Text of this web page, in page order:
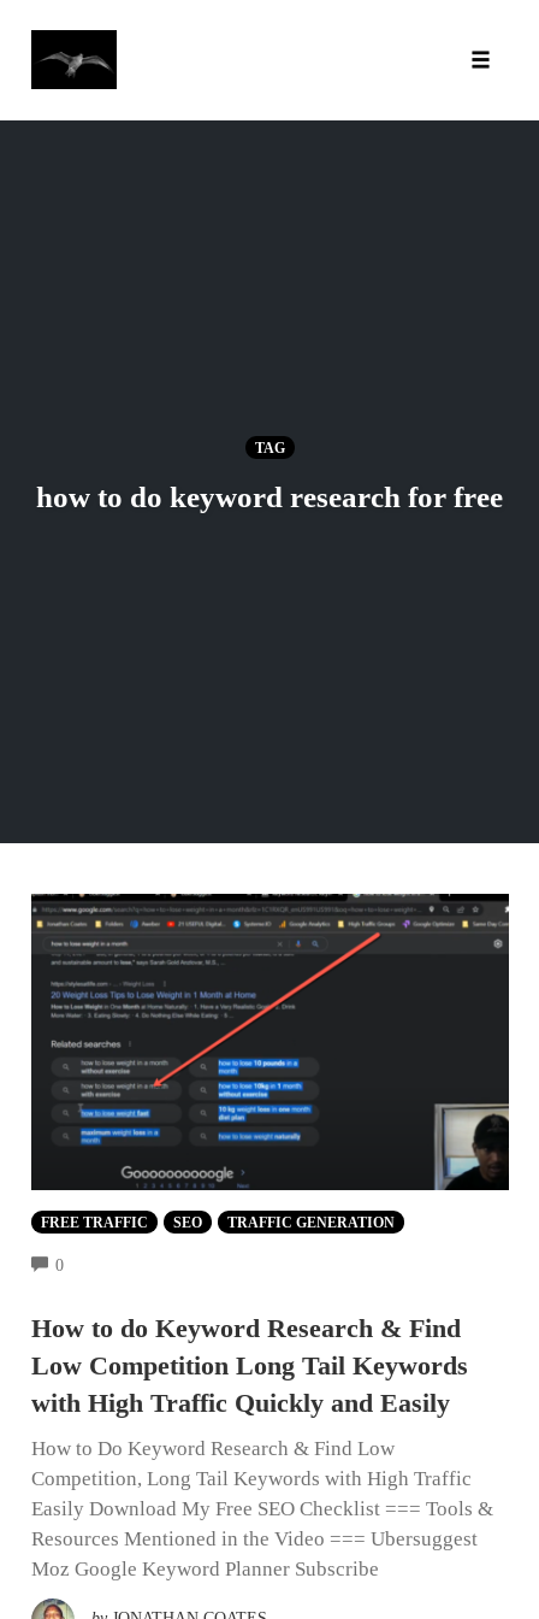
TAG
how to do keyword research for free
FREE TRAFFIC SEO TRAFFIC GENERATION
0COMMENTS
How to do Keyword Research & Find
Low Competition Long Tail Keywords
with High Traffic Quickly and Easily
How to Do Keyword Research & Find Low
Competition, Long Tail Keywords with High Traffic
Easily Download My Free SEO Checklist === Tools &
Resources Mentioned in the Video === Ubersuggest
Moz Google Keyword Planner Subscribe